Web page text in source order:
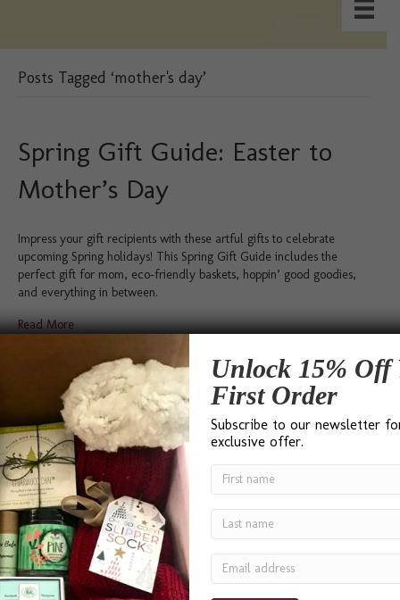
Posts Tagged ‘mother's day’
Spring Gift Guide: Easter to
Mother’s Day
Impress your gift recipients with these artful gifts to celebrate
upcoming Spring holidays! This Spring Gift Guide includes the
perfect gift for mom, eco-friendly baskets, hoppin’ good goodies,
and everything in between.
Read More
Testimonials
“I found Bumble B Design after a Google search for ‘Best
Gift Baskets in Seattle’ and I was not disappointed. Bevin
was a delight to work with. She was quick to answer
phone calls and emails, and always helpful. I sent the
Seattle Basket as a Thank You to a friend and he could
not…
Unlock 15% Off
First Order
Subscribe to our newsletter
exclusive offer.